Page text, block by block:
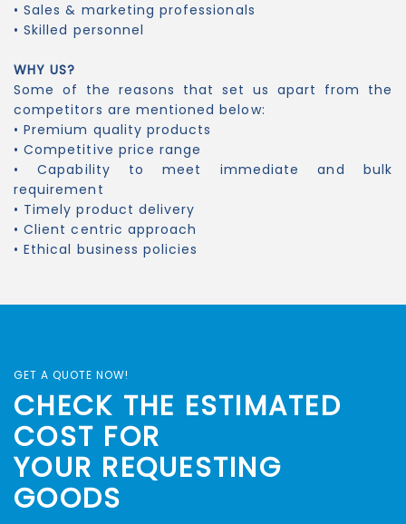
• Sales & marketing professionals
• Skilled personnel
WHY US?
Some of the reasons that set us apart from the
competitors are mentioned below:
• Premium quality products
• Competitive price range
• Capability to meet immediate and bulk
requirement
• Timely product delivery
• Client centric approach
• Ethical business policies
GET A QUOTE NOW!
CHECK THE ESTIMATED
COST FOR
YOUR REQUESTING
GOODS